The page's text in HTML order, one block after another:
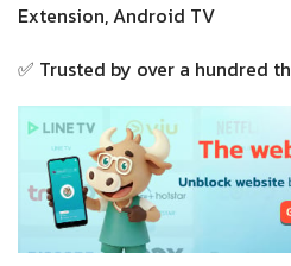
Extension, Android TV
✅ Trusted by over a hundred